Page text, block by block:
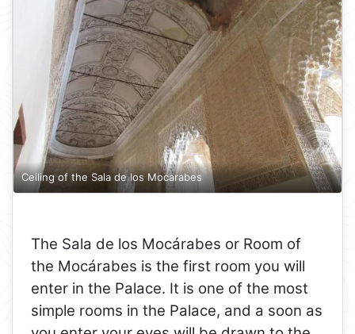
Ceiling of the Sala de los Mocarabes
The Sala de los Mocárabes or Room of
the Mocárabes is the first room you will
enter in the Palace. It is one of the most
simple rooms in the Palace, and a soon as